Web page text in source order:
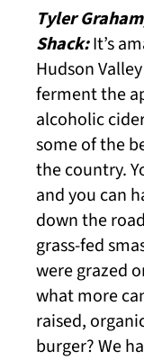
Tyler
Shack:It’s
Hudson
ferment the
alcoholic
some of the
the country.
and you can
down the
grass-fed
were grazed
what more
raised,
burger? We